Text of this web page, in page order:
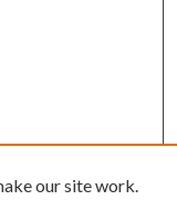
our site work.